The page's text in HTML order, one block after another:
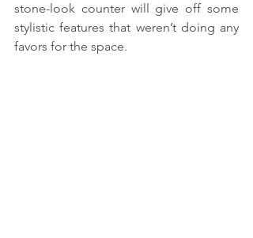
stone-look counter will give off some
stylistic features that weren’t doing any
favors for the space.